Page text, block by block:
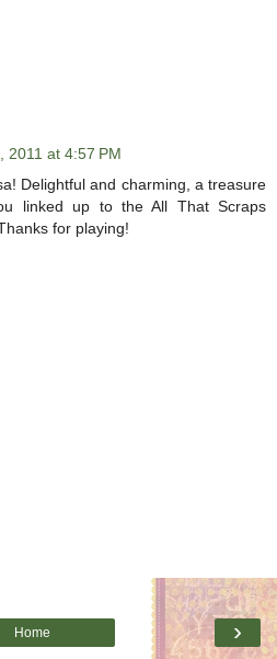
2011 at 4:57 PM
Delightful and charming, a treasure
linked up to the All That Scraps
for playing!
›
Home